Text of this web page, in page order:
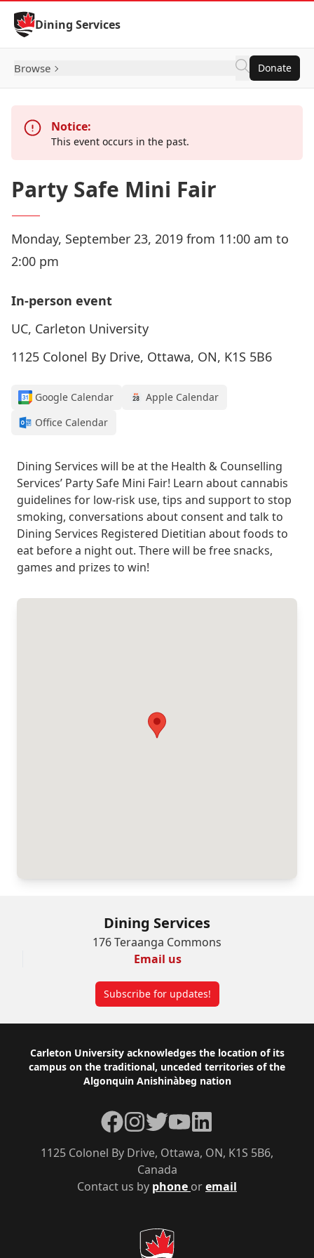
Skip to Content
Dining Services
Browse Donate
Notice:
This event occurs in the past.
Party Safe Mini Fair
Monday, September 23, 2019 from 11:00 am to
2:00 pm
In-person event
UC, Carleton University
1125 Colonel By Drive, Ottawa, ON, K1S 5B6
Google Calendar
Apple Calendar
Office Calendar
Dining Services will be at the Health & Counselling
Services’ Party Safe Mini Fair! Learn about cannabis
guidelines for low-risk use, tips and support to stop
smoking, conversations about consent and talk to
Dining Services Registered Dietitian about foods to
eat before a night out. There will be free snacks,
games and prizes to win!
Dining Services
176 Teraanga Commons
Email us
Subscribe for updates!
Footer
Carleton University acknowledges the location of its
campus on the traditional, unceded territories of the
Algonquin Anishinàbeg nation
Contact us by phone oremail
1125 Colonel By Drive, Ottawa, ON, K1S 5B6,
Canada
Facebook
Instagram
TwitterYouTubeLinkedIn